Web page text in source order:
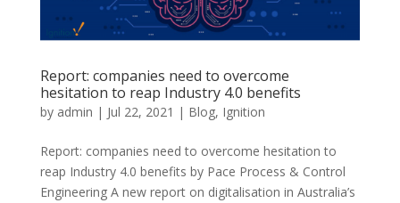
Report: companies need to overcome
hesitation to reap Industry 4.0 benefits
by admin | Jul 22, 2021 | Blog, Ignition
Report: companies need to overcome hesitation to
reap Industry 4.0 benefits by Pace Process & Control
Engineering A new report on digitalisation in Australia’s